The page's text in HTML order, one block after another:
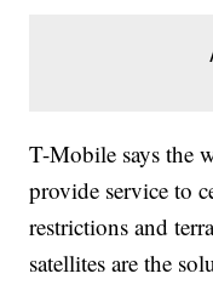
T-Mobile says the
provide service to
restrictions and
satellites are the